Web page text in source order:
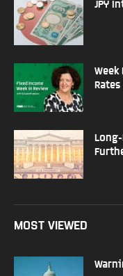
JPY
Week
MOST VIEWED